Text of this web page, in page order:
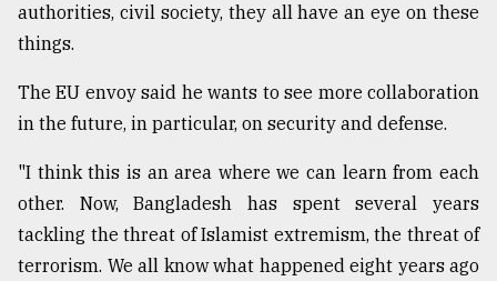
August
2018
The
of
all
models
July
authorities, civil society, they all have an eye on these
things.
The EU envoy said he wants to see more collaboration
in the future, in particular, on security and defense.
"I think this is an area where we can learn from each
other. Now, Bangladesh has spent several years
tackling the threat of Islamist extremism, the threat of
terrorism. We all know what happened eight years ago